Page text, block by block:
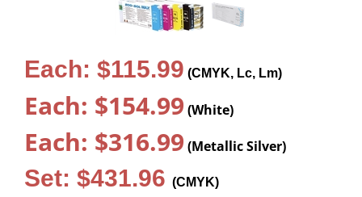
Each: $115.99 (CMYK, Lc, Lm)
Each: $154.99 (White)
Each: $316.99 (Metallic Silver)
Set: $431.96 (CMYK)